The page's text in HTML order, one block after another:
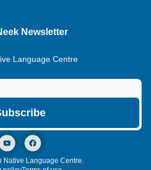
Newsletter
Language Centre
Native Language Centre.